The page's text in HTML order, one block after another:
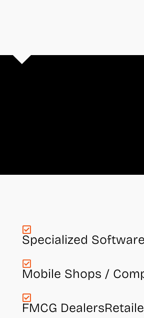
Specialized
Mobile Shops /
FMCG